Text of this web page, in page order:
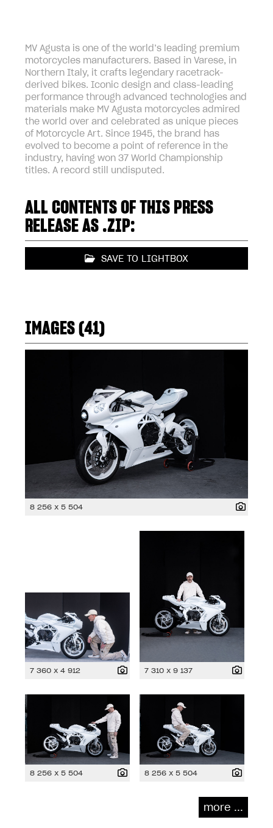
MV Agusta is one of the world’s leading premium
motorcycles manufacturers. Based in Varese, in
Northern Italy, it crafts legendary racetrack-
derived bikes. Iconic design and class-leading
performance through advanced technologies and
materials make MV Agusta motorcycles admired
the world over and celebrated as unique pieces
of Motorcycle Art. Since 1945, the brand has
evolved to become a point of reference in the
industry, having won 37 World Championship
titles. A record still undisputed.
ALL CONTENTS OF THIS PRESS
RELEASE AS .ZIP:
SAVE TO LIGHTBOX
IMAGES (41)
8 256 x 5 504
7 360 x 4 912 7 310 x 9 137
8 256 x 5 504 8 256 x 5 504
more ...